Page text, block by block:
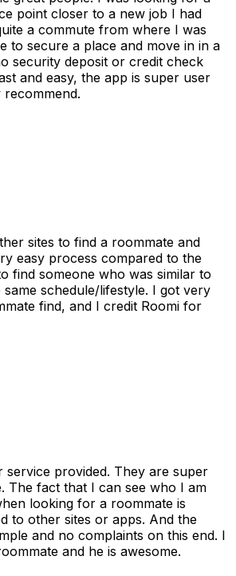
point closer to a new job I had
a commute from where I was
to secure a place and move in in a
security deposit or credit check
and easy, the app is super user
sites to find a roommate and
easy process compared to the
find someone who was similar to
schedule/lifestyle. I got very
find, and I credit Roomi for
service provided. They are super
The fact that I can see who I am
looking for a roommate is
to other sites or apps. And the
and no complaints on this end. I
and he is awesome.